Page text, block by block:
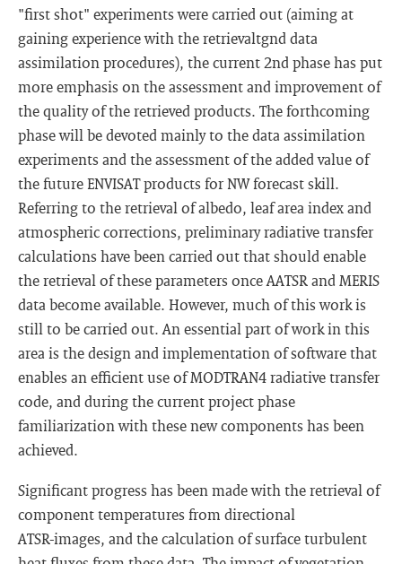
"first shot" experiments were carried out (aiming at
gaining experience with the retrievaltgnd data
assimilation procedures), the current 2nd phase has put
more emphasis on the assessment and improvement of
the quality of the retrieved products. The forthcoming
phase will be devoted mainly to the data assimilation
experiments and the assessment of the added value of
the future ENVISAT products for NW forecast skill.
Referring to the retrieval of albedo, leaf area index and
atmospheric corrections, preliminary radiative transfer
calculations have been carried out that should enable
the retrieval of these parameters once AATSR and MERIS
data become available. However, much of this work is
still to be carried out. An essential part of work in this
area is the design and implementation of software that
enables an efficient use of MODTRAN4 radiative transfer
code, and during the current project phase
familiarization with these new components has been
achieved.
Significant progress has been made with the retrieval of
component temperatures from directional
ATSR-images, and the calculation of surface turbulent